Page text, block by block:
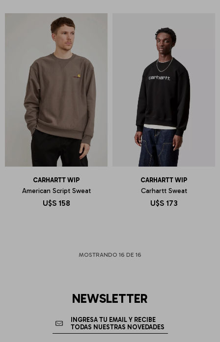
CARHARTT WIP
American Script Sweat
U$S 158
CARHARTT WIP
Carhartt Sweat
U$S 173
MOSTRANDO 16 DE 16
NEWSLETTER